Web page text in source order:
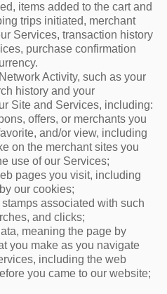
items added to the cart and
trips initiated, merchant
Services, transaction history
purchase confirmation
Activity, such as your
history and your
Site and Services, including:
offers, or merchants you
and/or view, including
on the merchant sites you
use of our Services;
pages you visit, including
our cookies;
associated with such
and clicks;
meaning the page by
you make as you navigate
including the web
you came to our website;